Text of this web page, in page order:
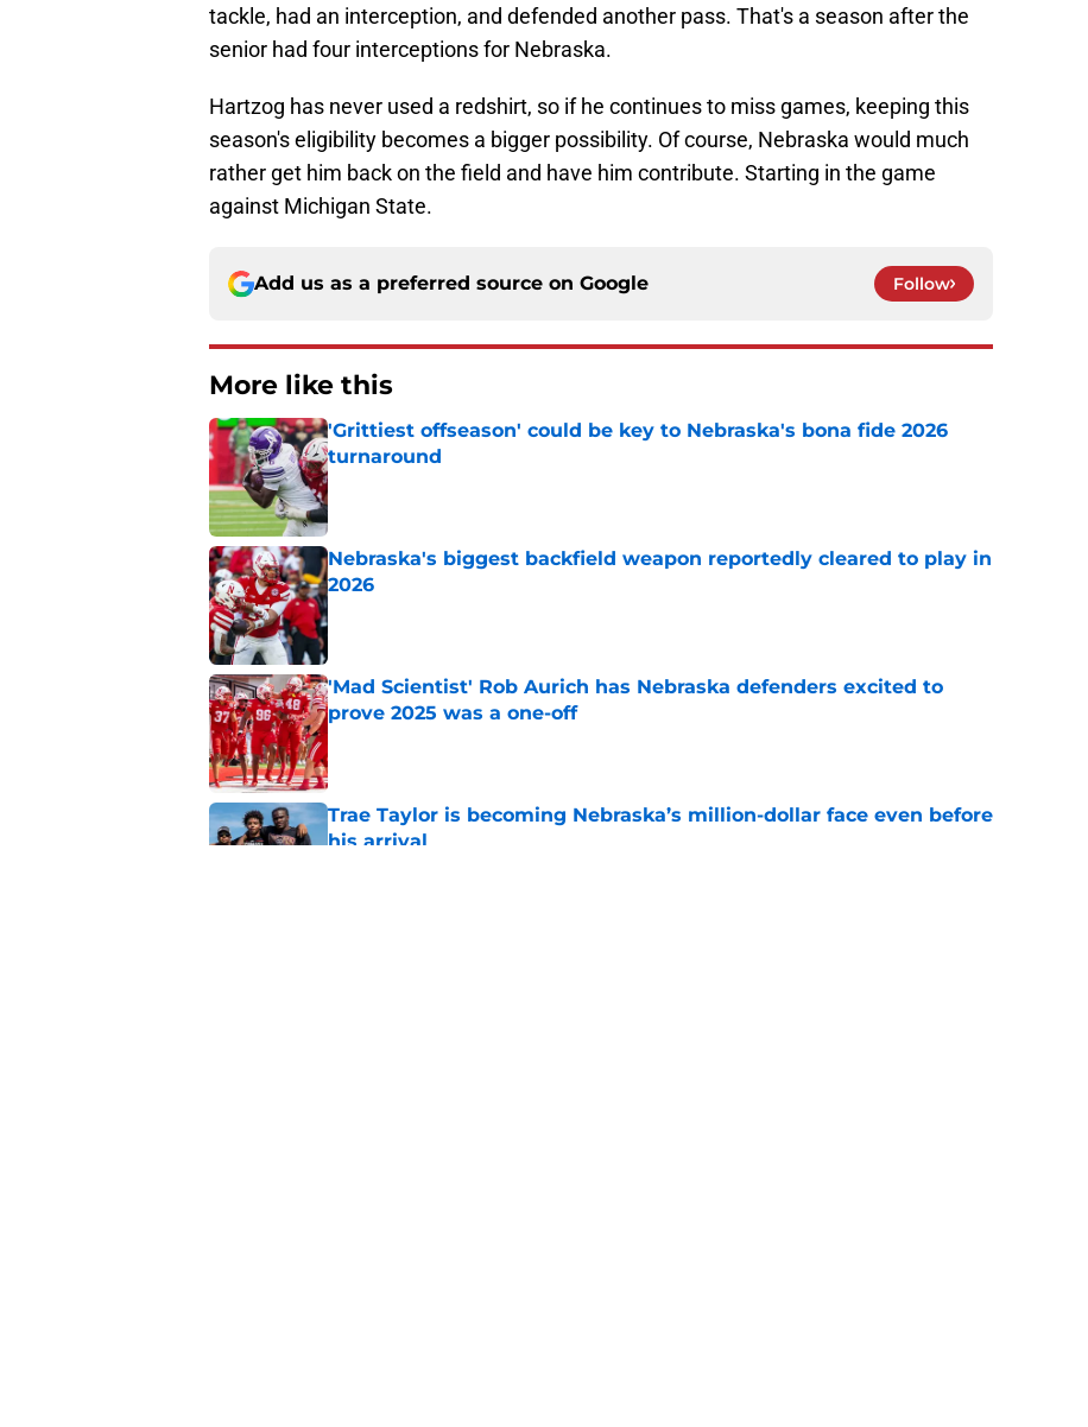
tackle, had an interception, and defended another pass. That's a season after the
senior had four interceptions for Nebraska.
Hartzog has never used a redshirt, so if he continues to miss games, keeping this
season's eligibility becomes a bigger possibility. Of course, Nebraska would much
rather get him back on the field and have him contribute. Starting in the game
against Michigan State.
Add us as a preferred source on Google Follow
More like this
'Grittiest offseason' could be key to Nebraska's bona fide 2026
turnaround
Published by on Invalid Date
Nebraska's biggest backfield weapon reportedly cleared to play in
2026
Published by on Invalid Date
'Mad Scientist' Rob Aurich has Nebraska defenders excited to
prove 2025 was a one-off
Published by on Invalid Date
Trae Taylor is becoming Nebraska’s million-dollar face even before
his arrival